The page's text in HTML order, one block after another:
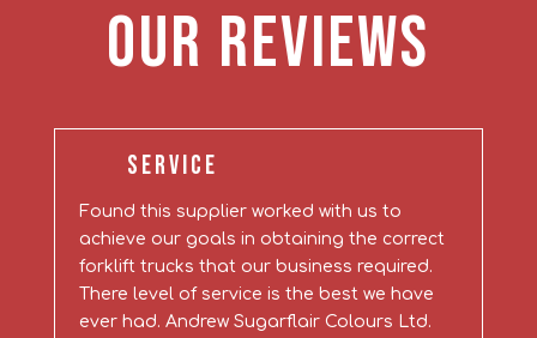
Our Reviews
Service
Found this supplier worked with us to
achieve our goals in obtaining the correct
forklift trucks that our business required.
There level of service is the best we have
ever had. Andrew Sugarflair Colours Ltd.